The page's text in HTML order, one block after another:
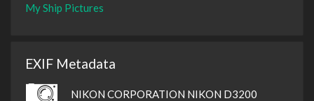
My Ship Pictures
EXIF Metadata
NIKON CORPORATION NIKON D3200